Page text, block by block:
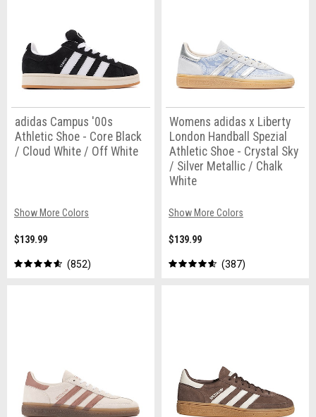
adidas Campus '00s
Athletic Shoe - Core Black
/ Cloud White / Off White
Show More Colors
$139.99
852
Womens adidas x Liberty
London Handball Spezial
Athletic Shoe - Crystal Sky
/ Silver Metallic / Chalk
White
Show More Colors
$139.99
387